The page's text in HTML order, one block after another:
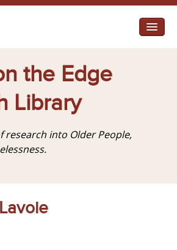
the Edge
Library
research into Older People,